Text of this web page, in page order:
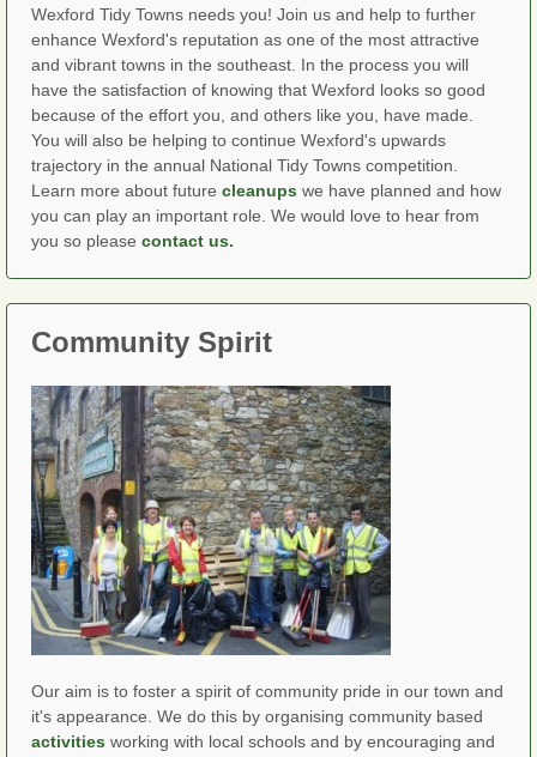
Wexford Tidy Towns needs you! Join us and help to further
enhance Wexford's reputation as one of the most attractive
and vibrant towns in the southeast. In the process you will
have the satisfaction of knowing that Wexford looks so good
because of the effort you, and others like you, have made.
You will also be helping to continue Wexford's upwards
trajectory in the annual National Tidy Towns competition.
Learn more about future cleanups we have planned and how
you can play an important role. We would love to hear from
you so please contact us.
Community Spirit
Our aim is to foster a spirit of community pride in our town and
it's appearance. We do this by organising community based
activities working with local schools and by encouraging and